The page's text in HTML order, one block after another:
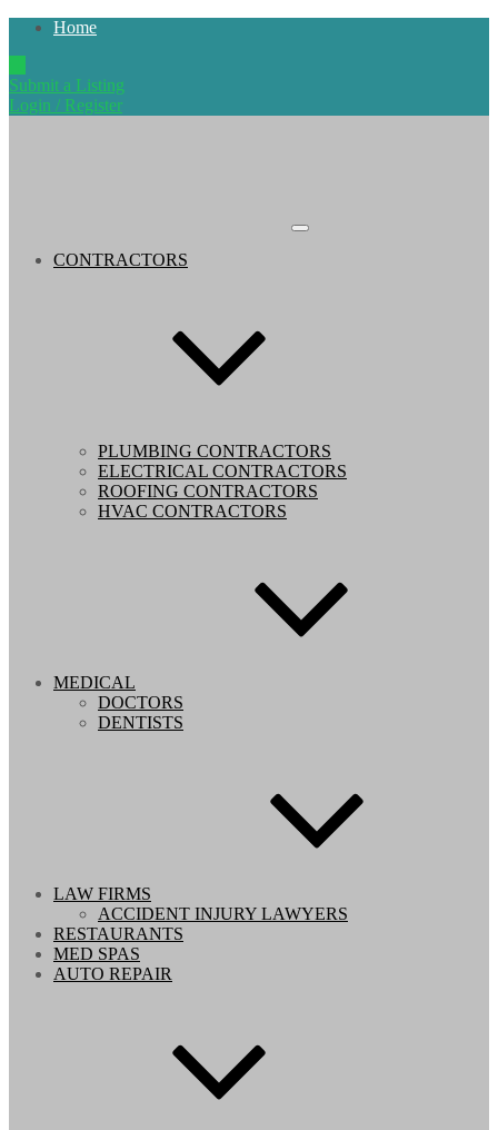
Home
Submit a Listing
Login / Register
CONTRACTORS
PLUMBING CONTRACTORS
ELECTRICAL CONTRACTORS
ROOFING CONTRACTORS
HVAC CONTRACTORS
MEDICAL
DOCTORS
DENTISTS
LAW FIRMS
ACCIDENT INJURY LAWYERS
RESTAURANTS
MED SPAS
AUTO REPAIR